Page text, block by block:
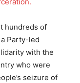
hundreds of
Party-led
with the
who were
seizure of